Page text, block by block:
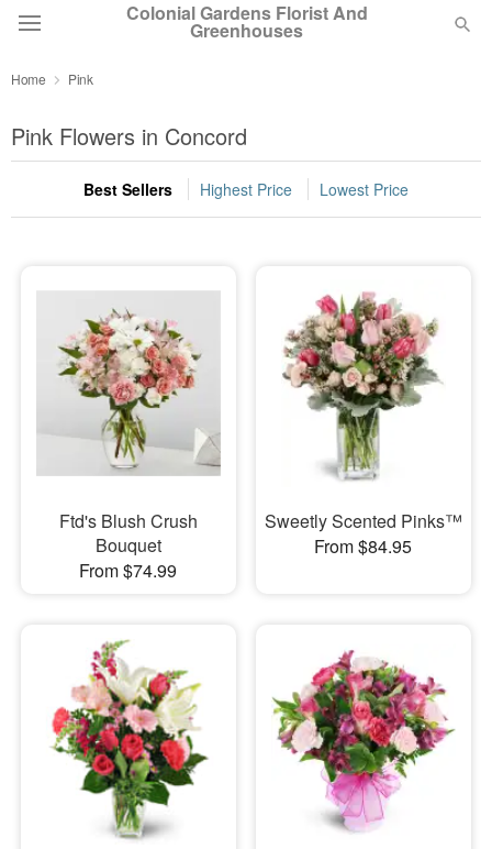
Colonial Gardens Florist And
Greenhouses
Summer Featured
Occasions
Birthday
Sympathy and Funeral
Flowers, Plants & Gifts
Our Shop
Home Pink
Pink Flowers in Concord
Best Sellers Highest Price Lowest Price
Ftd's Blush Crush
Bouquet
From $74.99
Sweetly Scented Pinks™
From $84.95